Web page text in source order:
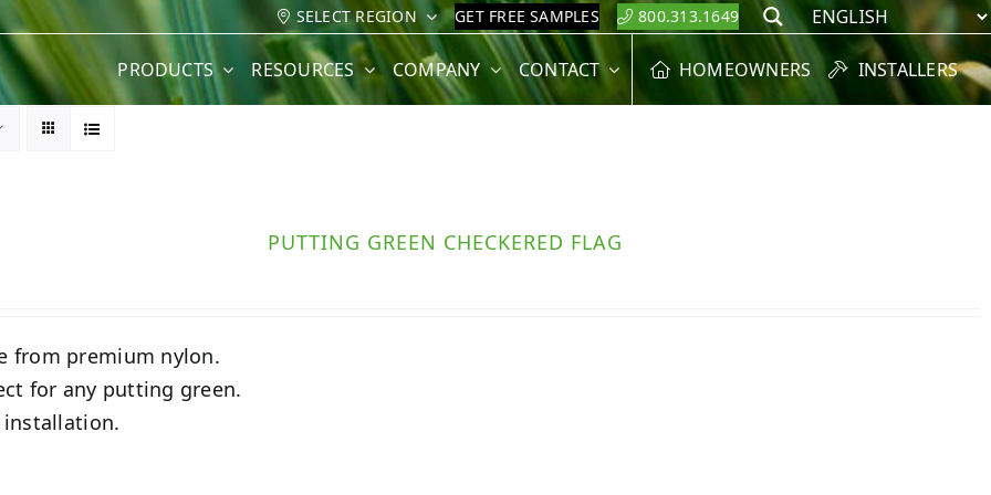
SELECT REGION GET FREE SAMPLES 800.313.1649 Search
PRODUCTS RESOURCES COMPANY CONTACT HOMEOWNERS INSTALLERS
PUTTING GREEN CHECKERED FLAG
from premium nylon.
for any putting green.
installation.